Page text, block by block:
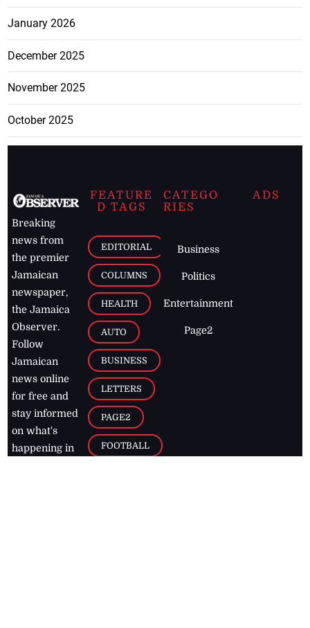
January 2026
December 2025
November 2025
October 2025
Breaking
news from
the premier
Jamaican
newspaper,
the Jamaica
Observer.
Follow
Jamaican
news online
for free and
stay informed
on what's
happening in
FEATURE
D TAGS
EDITORIAL
COLUMNS
HEALTH
AUTO
BUSINESS
LETTERS
PAGE2
FOOTBALL
CATEGO
RIES
Business
Politics
Entertainment
Page2
ADS